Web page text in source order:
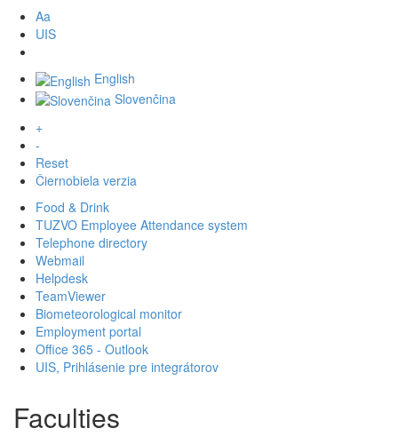
Aa
UIS
English
Slovenčina
+
-
Reset
Čiernobiela verzia
Food & Drink
TUZVO Employee Attendance system
Telephone directory
Webmail
Helpdesk
TeamViewer
Biometeorological monitor
Employment portal
Office 365 - Outlook
UIS, Prihlásenie pre integrátorov
Faculties